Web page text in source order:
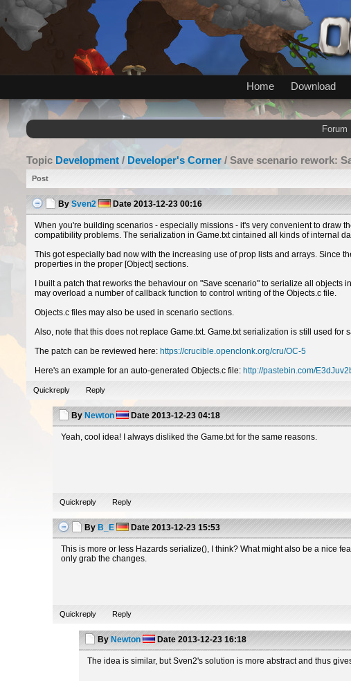
Home Download
Forum
Topic Development / Developer's Corner/ Save scenario rework:
Post
By Sven2 Date 2013-12-23 00:16
When you're building scenarios - especially missions - it's very convenient to draw
compatibility problems. The serialization in Game.txt cintained all kinds of internal
This got especially bad now with the increasing use of prop lists and arrays. Since
properties in the proper [Object] sections.
I built a patch that reworks the behaviour on "Save scenario" to serialize all
may overload a number of callback function to control writing of the Objects.c file.
Objects.c files may also be used in scenario sections.
Also, note that this does not replace Game.txt. Game.txt serialization is still used
The patch can be reviewed here: https://crucible.openclonk.org/cru/OC-5
Here's an example for an auto-generated Objects.c file: http://pastebin.com/
Quickreply Reply
By Newton Date 2013-12-23 04:18
Yeah, cool idea! I always disliked the Game.txt for the same reasons.
Quickreply Reply
By B_E Date 2013-12-23 15:53
This is more or less Hazards serialize(), I think? What might also be a nice
only grab the changes.
Quickreply Reply
By Newton Date 2013-12-23 16:18
The idea is similar, but Sven2's solution is more abstract and thus